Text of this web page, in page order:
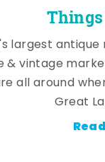
largest antique
& vintage
all around
Great